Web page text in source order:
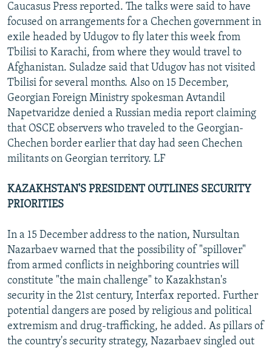
Caucasus Press reported. The talks were said to have
focused on arrangements for a Chechen government in
exile headed by Udugov to fly later this week from
Tbilisi to Karachi, from where they would travel to
Afghanistan. Suladze said that Udugov has not visited
Tbilisi for several months. Also on 15 December,
Georgian Foreign Ministry spokesman Avtandil
Napetvaridze denied a Russian media report claiming
that OSCE observers who traveled to the Georgian-
Chechen border earlier that day had seen Chechen
militants on Georgian territory. LF
KAZAKHSTAN'S PRESIDENT OUTLINES SECURITY
PRIORITIES
In a 15 December address to the nation, Nursultan
Nazarbaev warned that the possibility of "spillover"
from armed conflicts in neighboring countries will
constitute "the main challenge" to Kazakhstan's
security in the 21st century, Interfax reported. Further
potential dangers are posed by religious and political
extremism and drug-trafficking, he added. As pillars of
the country's security strategy, Nazarbaev singled out